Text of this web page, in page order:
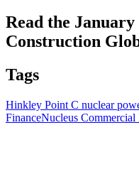
Read the January
Construction
Tags
Hinkley Point C nuclear
FinanceNucleus Commercial